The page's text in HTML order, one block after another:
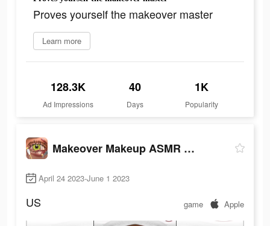
Proves yourself the makeover master
Learn more
128.3K
Ad Impressions
40
Days
1K
Popularity
Makeover Makeup ASMR Simulator
April 24 2023-June 1 2023
US game Apple